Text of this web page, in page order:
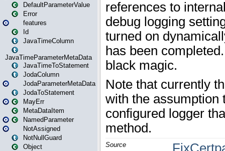
DefaultParameterValue
Error
features
Id
JavaTimeColumn
JavaTimeParameterMetaData
JavaTimeToStatement
JodaColumn
JodaParameterMetaData
JodaToStatement
MayErr
MetaDataItem
NamedParameter
NotAssigned
NotNullGuard
Object